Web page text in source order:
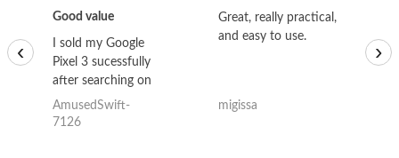
Good value
I sold my Google
Pixel 3 sucessfully
after searching on
the internet for a
good deal and theses
AmusedSwift-
7126
Great, really practical,
and easy to use.
migissa
‹ ›